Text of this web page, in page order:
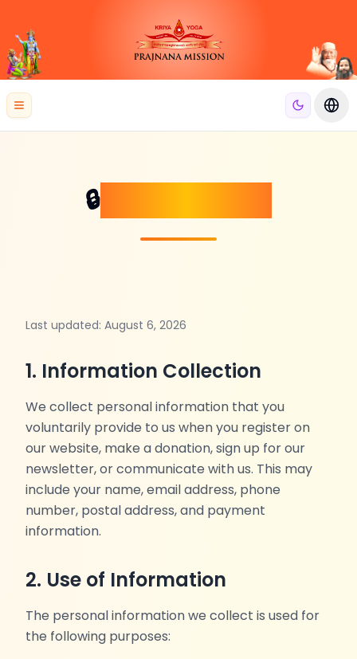
Open menu
menu
🔒
Last updated: August 6, 2026
1. Information Collection
We collect personal information that you
voluntarily provide to us when you register on
our website, make a donation, sign up for our
newsletter, or communicate with us. This may
include your name, email address, phone
number, postal address, and payment
information.
2. Use of Information
The personal information we collect is used for
the following purposes: